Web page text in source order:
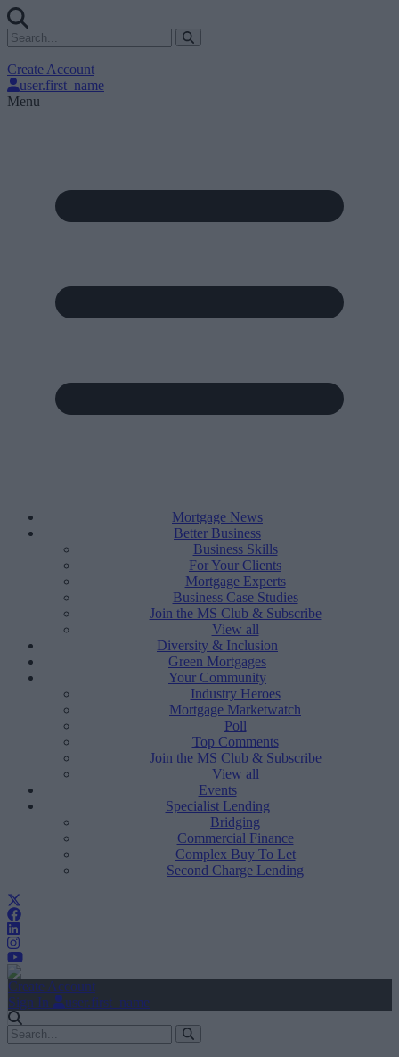
Create Account
user.first_name
Menu
Mortgage News
Better Business
Business Skills
For Your Clients
Mortgage Experts
Business Case Studies
Join the MS Club & Subscribe
View all
Diversity & Inclusion
Green Mortgages
Your Community
Industry Heroes
Mortgage Marketwatch
Poll
Top Comments
Join the MS Club & Subscribe
View all
Events
Specialist Lending
Bridging
Commercial Finance
Complex Buy To Let
Second Charge Lending
Create Account
Sign In
user.first_name